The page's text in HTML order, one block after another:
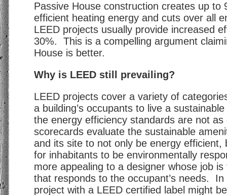
Passive House construction creates up to
efficient heating energy and cuts over all
LEED projects usually provide increased
30%. This is a compelling argument
House is better.
Why is LEED still prevailing?
LEED projects cover a variety of
a building’s occupants to live a
the energy efficiency standards are not as
scorecards evaluate the sustainable
and its site to not only be energy efficient,
for inhabitants to be environmentally
more appealing to a designer whose job
that responds to the occupant’s needs. In
project with a LEED certified label might